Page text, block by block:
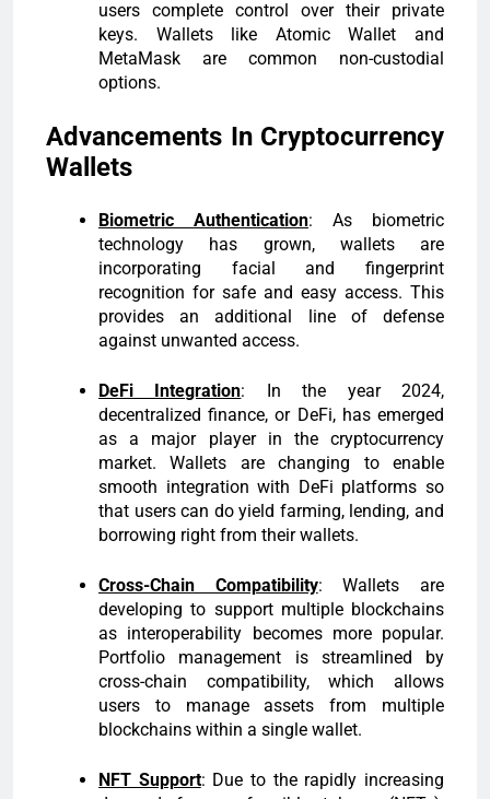
users complete control over their private
keys. Wallets like Atomic Wallet and
MetaMask are common non-custodial
options.
Advancements In Cryptocurrency
Wallets
Biometric Authentication: As biometric
technology has grown, wallets are
incorporating facial and fingerprint
recognition for safe and easy access. This
provides an additional line of defense
against unwanted access.
DeFi Integration: In the year 2024,
decentralized finance, or DeFi, has emerged
as a major player in the cryptocurrency
market. Wallets are changing to enable
smooth integration with DeFi platforms so
that users can do yield farming, lending, and
borrowing right from their wallets.
Cross-Chain Compatibility: Wallets are
developing to support multiple blockchains
as interoperability becomes more popular.
Portfolio management is streamlined by
cross-chain compatibility, which allows
users to manage assets from multiple
blockchains within a single wallet.
NFT Support: Due to the rapidly increasing